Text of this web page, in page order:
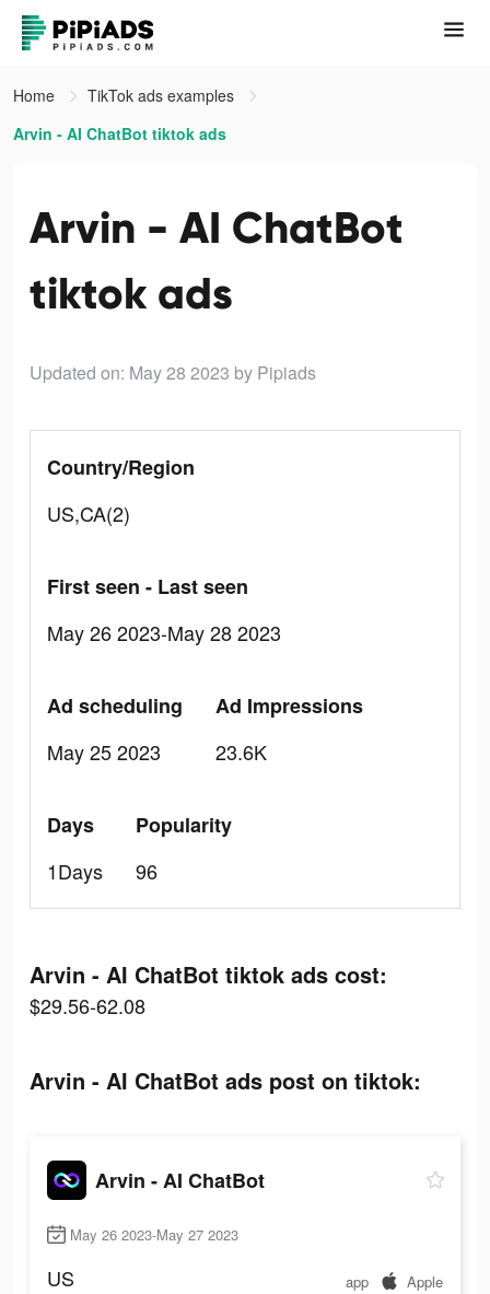
Home
TikTok ads examples
Arvin - AI ChatBot tiktok ads
Arvin - AI ChatBot
tiktok ads
Updated on: May 28 2023 by Pipiads
Country/Region
US,CA(2)
First seen - Last seen
May 26 2023-May 28 2023
Ad scheduling
May 25 2023
Ad Impressions
23.6K
Days
1Days
Popularity
96
Arvin - AI ChatBot tiktok ads cost:
$29.56-62.08
Arvin - AI ChatBot ads post on tiktok:
Arvin - AI ChatBot
May 26 2023-May 27 2023
US app Apple